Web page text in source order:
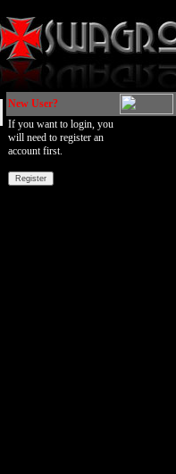
New User?
If you want to login, you
will need to register an
account first.